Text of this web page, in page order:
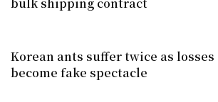
bulk shipping contract
Korean ants suffer twice as losses
become fake spectacle